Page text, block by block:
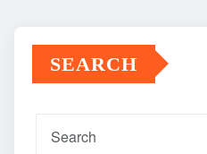
SEARCH